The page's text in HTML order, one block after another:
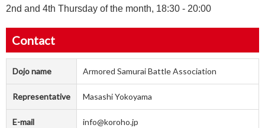
2nd and 4th Thursday of the month, 18:30 - 20:00
Contact
Dojo name Armored Samurai Battle Association
Representative Masashi Yokoyama
E-mail info@koroho.jp